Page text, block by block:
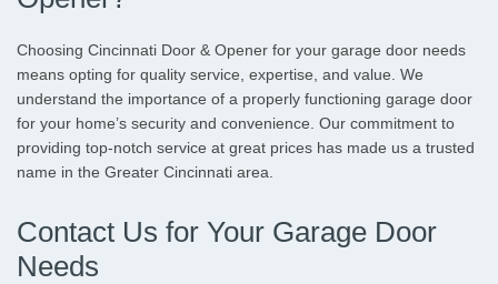
Choosing Cincinnati Door & Opener for your garage door needs
means opting for quality service, expertise, and value. We
understand the importance of a properly functioning garage door
for your home’s security and convenience. Our commitment to
providing top-notch service at great prices has made us a trusted
name in the Greater Cincinnati area.
Contact Us for Your Garage Door
Needs